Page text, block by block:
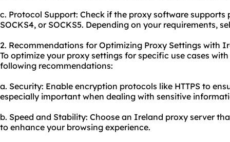
c. Protocol Support: Check if the proxy software supports
SOCKS4, or SOCKS5. Depending on your requirements,
2. Recommendations for Optimizing Proxy Settings with
To optimize your proxy settings for specific use cases
following recommendations:
a. Security: Enable encryption protocols like HTTPS to
especially important when dealing with sensitive
b. Speed and Stability: Choose an Ireland proxy server
to enhance your browsing experience.